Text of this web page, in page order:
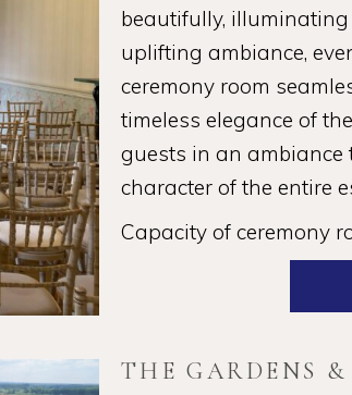
beautifully,
uplifting ambiance,
ceremony room
timeless elegance of
guests in an
character of the entire
Capacity of ceremony
THE GARDENS &